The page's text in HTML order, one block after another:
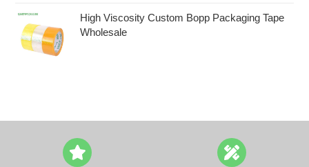
High Viscosity Custom Bopp Packaging Tape
Wholesale